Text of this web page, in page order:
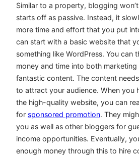
Similar to a property, blogging
starts off as passive. Instead, it
more time and effort that you put
can start with a basic website that
something like WordPress. You can
money and time into both
fantastic content. The content
to attract your audience. When you
the high-quality website, you can
for sponsored promotion. They
you as well as other bloggers for
income opportunities. Eventually,
enough money through this to hire